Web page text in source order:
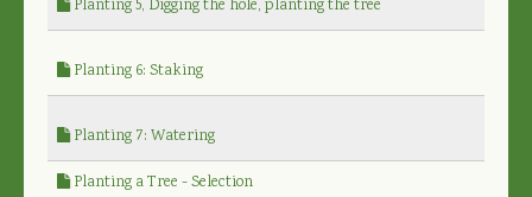
Planting 5, Digging the hole, planting the tree
Planting 6: Staking
Planting 7: Watering
Planting a Tree - Selection